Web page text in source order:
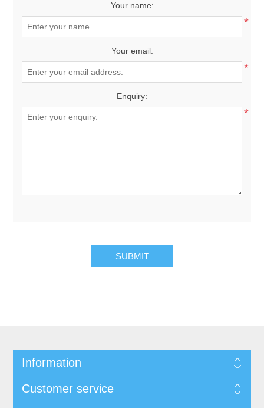
Your name:
*
Your email:
*
Enquiry:
*
Information
Customer service